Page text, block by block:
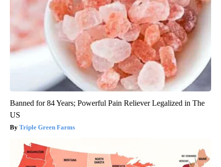
Banned for 84 Years; Powerful Pain Reliever Legalized in The
US
Triple Green Farms